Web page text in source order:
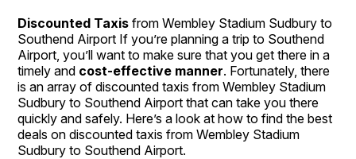
Discounted Taxis from Wembley Stadium Sudbury to
Southend Airport If you’re planning a trip to Southend
Airport, you’ll want to make sure that you get there in a
timely and cost-effective manner. Fortunately, there
is an array of discounted taxis from Wembley Stadium
Sudbury to Southend Airport that can take you there
quickly and safely. Here’s a look at how to find the best
deals on discounted taxis from Wembley Stadium
Sudbury to Southend Airport.